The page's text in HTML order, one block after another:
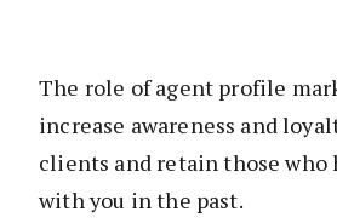
The role of agent profile
increase awareness and
clients and retain those who
with you in the past.